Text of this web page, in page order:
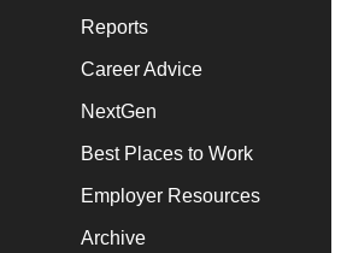
Reports
Career Advice
NextGen
Best Places to Work
Employer Resources
Archive